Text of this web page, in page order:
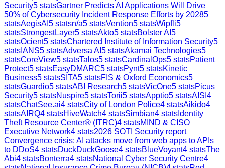
Security5 statsGartner Predicts AI Applications Will Drive
50% of Cybersecurity Incident Response Efforts by 20285
statsAegisAI 5 statsn/a5 statsVention5 statsWipfli5
statsStrongestLayer5 statsAkto5 statsBolster AI 5
statsOcient5 statsChartered Institute of Information Security5
stats IANS5 statsAdversa AI 5 statsAkamai Technologies5
statsCoreView5 statsTalos5 statsCardinalOps5 statsPatient
Protect5 statsEasyDMARC5 statsPynt5 statsKinetic
Business5 statsSITA5 statsFIS & Oxford Economics5
statsGuardio5 statsABI Research5 statsVicOne5 statsPicus
Security5 statsNuspire5 statsTorii5 statsApptio5 statsAISI 4
statsChatSee.ai4 statsCity of London Police4 statsAikido4
statsAIRQ4 statsHiveWatch4 statsSimbian4 stats Identity
Theft Resource Center® (ITRC)4 statsMIND & CISO
Executive Network4 stats2026 SOTI Security report
Convergence crisis: AI attacks move from web apps to APIs
to DDoS4 statsDuckDuckGoose4 statsBlueVoyant4 statsThe
Abi4 statsBonterra4 statsNational Cyber Security Centre4